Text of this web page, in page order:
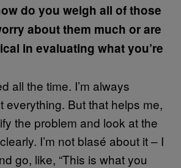
do you weigh all of those
about them much or are
in evaluating what you’re
all the time. I’m always
everything. But that helps me,
the problem and look at the
I’m not blasé about it – I
go, like, “This is what you